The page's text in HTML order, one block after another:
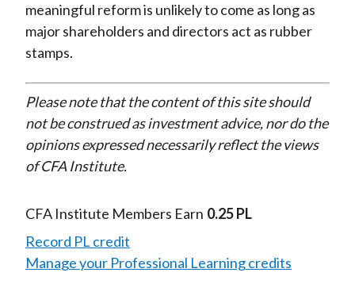
meaningful reform is unlikely to come as long as
major shareholders and directors act as rubber
stamps.
Please note that the content of this site should
not be construed as investment advice, nor do the
opinions expressed necessarily reflect the views
of CFA Institute.
CFA Institute Members Earn 0.25 PL
Record PL credit
Manage your Professional Learning credits